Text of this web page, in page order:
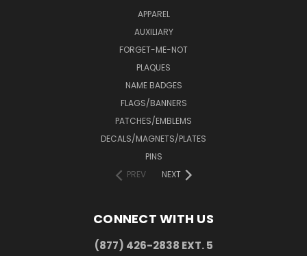
APPAREL
AUXILIARY
FORGET-ME-NOT
PLAQUES
NAME BADGES
FLAGS/BANNERS
PATCHES/EMBLEMS
DECALS/MAGNETS/PLATES
PINS
PREV
NEXT
CONNECT WITH US
(877) 426-2838 EXT. 5